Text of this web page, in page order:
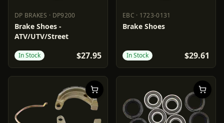
DP BRAKES · DP9200
DP BRAKES DP9200
Brake Shoes -
ATV/UTV/Street
In Stock $27.95
EBC · 1723-0131
EBC 1723-0131
Brake Shoes
In Stock $29.61